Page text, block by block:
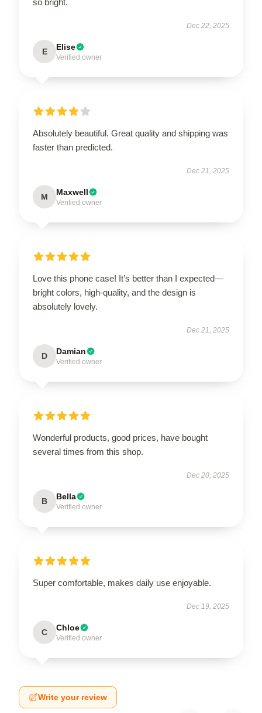
Dec 22, 2025
E Elise
Verified owner
Absolutely beautiful. Great quality and shipping was
faster than predicted.
Dec 21, 2025
M Maxwell
Verified owner
Love this phone case! It’s better than I expected—
bright colors, high-quality, and the design is
absolutely lovely.
Dec 21, 2025
D Damian
Verified owner
Wonderful products, good prices, have bought
several times from this shop.
Dec 20, 2025
B Bella
Verified owner
Super comfortable, makes daily use enjoyable.
Dec 19, 2025
C Chloe
Verified owner
Write your review